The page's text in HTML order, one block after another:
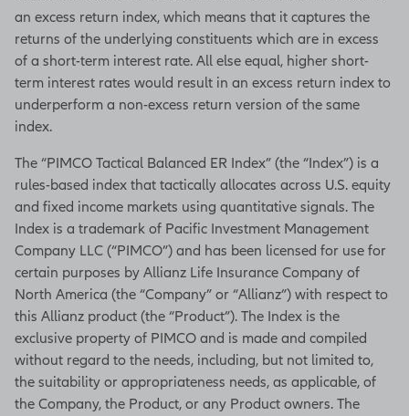
an excess return index, which means that it captures the
returns of the underlying constituents which are in excess
of a short-term interest rate. All else equal, higher short-
term interest rates would result in an excess return index to
underperform a non-excess return version of the same
index.
The “PIMCO Tactical Balanced ER Index” (the “Index”) is a
rules-based index that tactically allocates across U.S. equity
and fixed income markets using quantitative signals. The
Index is a trademark of Pacific Investment Management
Company LLC (“PIMCO”) and has been licensed for use for
certain purposes by Allianz Life Insurance Company of
North America (the “Company” or “Allianz”) with respect to
this Allianz product (the “Product”). The Index is the
exclusive property of PIMCO and is made and compiled
without regard to the needs, including, but not limited to,
the suitability or appropriateness needs, as applicable, of
the Company, the Product, or any Product owners. The